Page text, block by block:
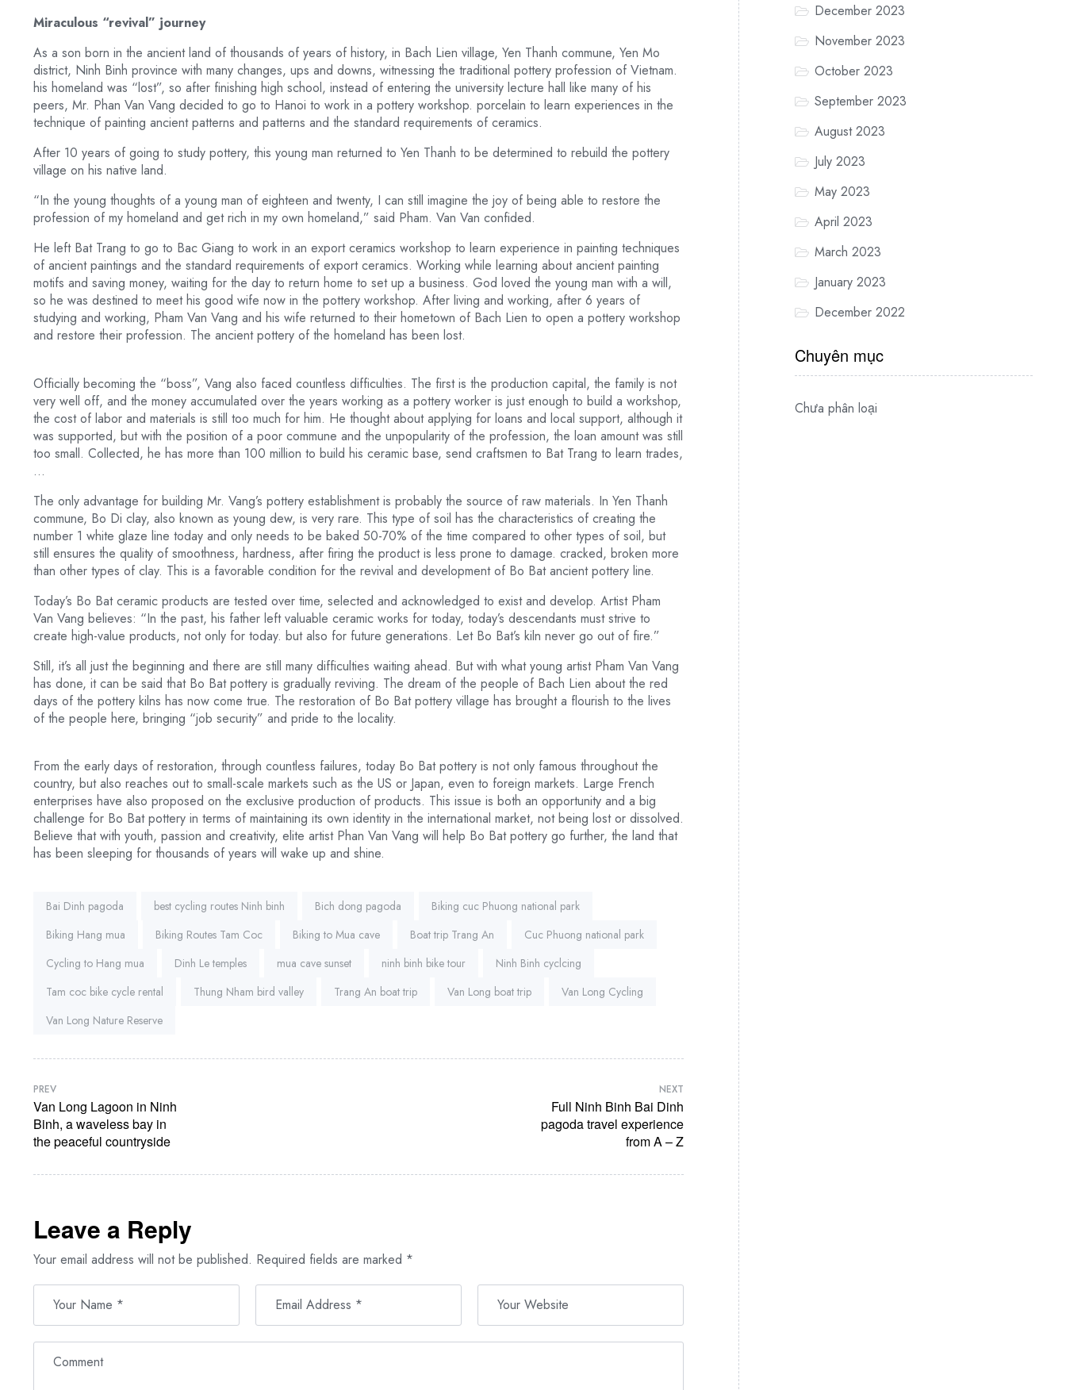
Miraculous “revival” journey
As a son born in the ancient land of thousands of years of history, in Bach Lien village, Yen Thanh commune, Yen Mo
district, Ninh Binh province with many changes, ups and downs, witnessing the traditional pottery profession of Vietnam.
his homeland was “lost”, so after finishing high school, instead of entering the university lecture hall like many of his
peers, Mr. Phan Van Vang decided to go to Hanoi to work in a pottery workshop. porcelain to learn experiences in the
technique of painting ancient patterns and patterns and the standard requirements of ceramics.
After 10 years of going to study pottery, this young man returned to Yen Thanh to be determined to rebuild the pottery
village on his native land.
“In the young thoughts of a young man of eighteen and twenty, I can still imagine the joy of being able to restore the
profession of my homeland and get rich in my own homeland,” said Pham. Van Van confided.
He left Bat Trang to go to Bac Giang to work in an export ceramics workshop to learn experience in painting techniques
of ancient paintings and the standard requirements of export ceramics. Working while learning about ancient painting
motifs and saving money, waiting for the day to return home to set up a business. God loved the young man with a will,
so he was destined to meet his good wife now in the pottery workshop. After living and working, after 6 years of
studying and working, Pham Van Vang and his wife returned to their hometown of Bach Lien to open a pottery workshop
and restore their profession. The ancient pottery of the homeland has been lost.
Officially becoming the “boss”, Vang also faced countless difficulties. The first is the production capital, the family is not
very well off, and the money accumulated over the years working as a pottery worker is just enough to build a workshop,
the cost of labor and materials is still too much for him. He thought about applying for loans and local support, although it
was supported, but with the position of a poor commune and the unpopularity of the profession, the loan amount was still
too small. Collected, he has more than 100 million to build his ceramic base, send craftsmen to Bat Trang to learn trades,
…
The only advantage for building Mr. Vang’s pottery establishment is probably the source of raw materials. In Yen Thanh
commune, Bo Di clay, also known as young dew, is very rare. This type of soil has the characteristics of creating the
number 1 white glaze line today and only needs to be baked 50-70% of the time compared to other types of soil, but
still ensures the quality of smoothness, hardness, after firing the product is less prone to damage. cracked, broken more
than other types of clay. This is a favorable condition for the revival and development of Bo Bat ancient pottery line.
Today’s Bo Bat ceramic products are tested over time, selected and acknowledged to exist and develop. Artist Pham
Van Vang believes: “In the past, his father left valuable ceramic works for today, today’s descendants must strive to
create high-value products, not only for today. but also for future generations. Let Bo Bat’s kiln never go out of fire.”
Still, it’s all just the beginning and there are still many difficulties waiting ahead. But with what young artist Pham Van Vang
has done, it can be said that Bo Bat pottery is gradually reviving. The dream of the people of Bach Lien about the red
days of the pottery kilns has now come true. The restoration of Bo Bat pottery village has brought a flourish to the lives
of the people here, bringing “job security” and pride to the locality.
From the early days of restoration, through countless failures, today Bo Bat pottery is not only famous throughout the
country, but also reaches out to small-scale markets such as the US or Japan, even to foreign markets. Large French
enterprises have also proposed on the exclusive production of products. This issue is both an opportunity and a big
challenge for Bo Bat pottery in terms of maintaining its own identity in the international market, not being lost or dissolved.
Believe that with youth, passion and creativity, elite artist Phan Van Vang will help Bo Bat pottery go further, the land that
has been sleeping for thousands of years will wake up and shine.
Tags:
Bai Dinh pagoda best cycling routes Ninh binh Bich dong pagoda
Biking cuc Phuong national park
Biking Hang mua
Biking Routes Tam Coc Biking to Mua cave Boat trip Trang An
Cuc Phuong national park
Cycling to Hang mua
Dinh Le temples mua cave sunset ninh binh bike tour
Ninh Binh cyclcing
Tam coc bike cycle rental
Thung Nham bird valley Trang An boat trip Van Long boat trip
Van Long Cycling
Van Long Nature Reserve
PREV
Van Long Lagoon in Ninh
Binh, a waveless bay in
the peaceful countryside
NEXT
Full Ninh Binh Bai Dinh
pagoda travel experience
from A – Z
Leave a Reply
Your email address will not be published. Required fields are marked *
December 2023
November 2023
October 2023
September 2023
August 2023
July 2023
May 2023
April 2023
March 2023
January 2023
December 2022
Chuyên mục
Chưa phân loại